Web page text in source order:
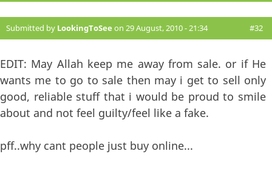
Submitted by LookingToSee on 29 August, 2010 - 21:34 #32
EDIT: May Allah keep me away from sale. or if He
wants me to go to sale then may i get to sell only
good, reliable stuff that i would be proud to smile
about and not feel guilty/feel like a fake.
pff..why cant people just buy online...